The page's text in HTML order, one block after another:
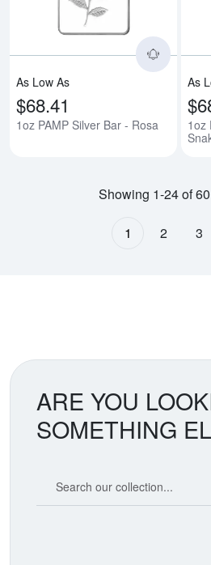
As Low As
$68.41
1oz PAMP Silver Bar - Rosa
As
1oz
Showing 1-24 of
1 2 3
ARE YOU
SOMETHING